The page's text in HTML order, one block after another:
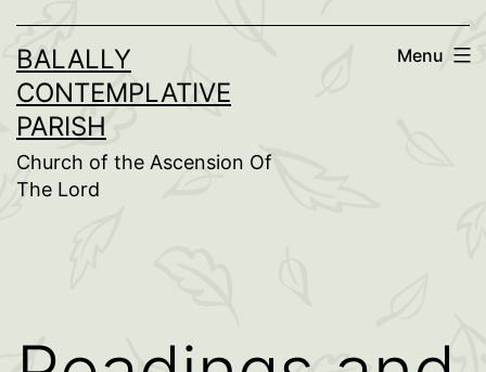
BALALLY
CONTEMPLATIVE
PARISH
Church of the Ascension Of
The Lord
Menu